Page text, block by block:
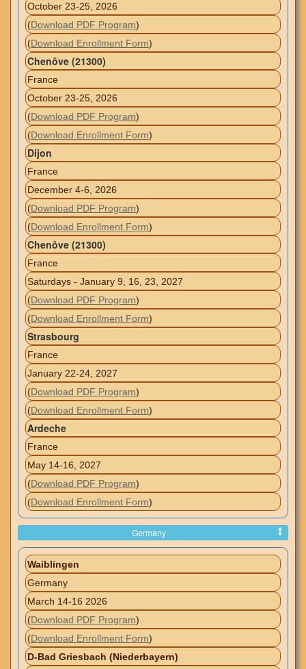
October 23-25, 2026
(Download PDF Program)
(Download Enrollment Form)
Chenôve (21300)
France
October 23-25, 2026
(Download PDF Program)
(Download Enrollment Form)
Dijon
France
December 4-6, 2026
(Download PDF Program)
(Download Enrollment Form)
Chenôve (21300)
France
Saturdays - January 9, 16, 23, 2027
(Download PDF Program)
(Download Enrollment Form)
Strasbourg
France
January 22-24, 2027
(Download PDF Program)
(Download Enrollment Form)
Ardeche
France
May 14-16, 2027
(Download PDF Program)
(Download Enrollment Form)
Germany
Waiblingen
Germany
March 14-16 2026
(Download PDF Program)
(Download Enrollment Form)
D-Bad Griesbach (Niederbayern)